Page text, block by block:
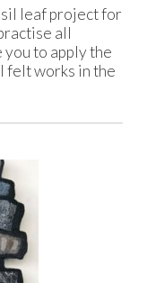
leaf project for
all
to apply the
felt works in the